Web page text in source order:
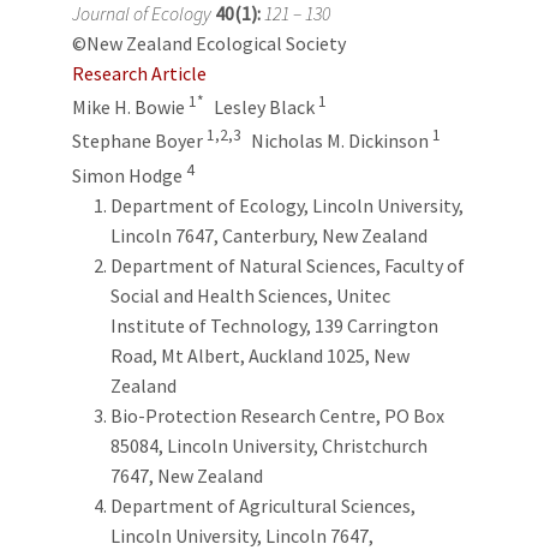
Journal of Ecology 40(1):121 – 130
©New Zealand Ecological Society
Research Article
Mike H. Bowie 1* Lesley Black 1
Stephane Boyer 1,2,3 Nicholas M. Dickinson 1
Simon Hodge 4
Department of Ecology, Lincoln University,
Lincoln 7647, Canterbury, New Zealand
Department of Natural Sciences, Faculty of
Social and Health Sciences, Unitec
Institute of Technology, 139 Carrington
Road, Mt Albert, Auckland 1025, New
Zealand
Bio-Protection Research Centre, PO Box
85084, Lincoln University, Christchurch
7647, New Zealand
Department of Agricultural Sciences,
Lincoln University, Lincoln 7647,